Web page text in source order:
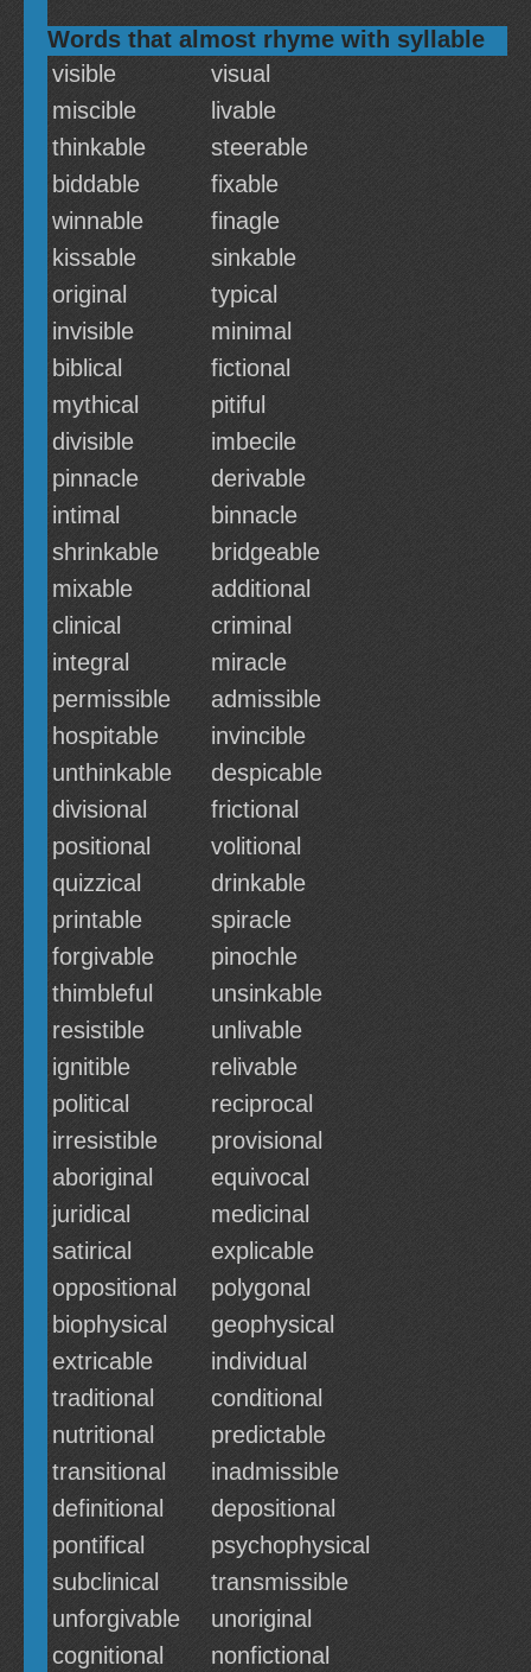
Words that almost rhyme with syllable
visible
visual
miscible
livable
thinkable
steerable
biddable
fixable
winnable
finagle
kissable
sinkable
original
typical
invisible
minimal
biblical
fictional
mythical
pitiful
divisible
imbecile
pinnacle
derivable
intimal
binnacle
shrinkable
bridgeable
mixable
additional
clinical
criminal
integral
miracle
permissible
admissible
hospitable
invincible
unthinkable
despicable
divisional
frictional
positional
volitional
quizzical
drinkable
printable
spiracle
forgivable
pinochle
thimbleful
unsinkable
resistible
unlivable
ignitible
relivable
political
reciprocal
irresistible
provisional
aboriginal
equivocal
juridical
medicinal
satirical
explicable
oppositional
polygonal
biophysical
geophysical
extricable
individual
traditional
conditional
nutritional
predictable
transitional
inadmissible
definitional
depositional
pontifical
psychophysical
subclinical
transmissible
unforgivable
unoriginal
cognitional
nonfictional